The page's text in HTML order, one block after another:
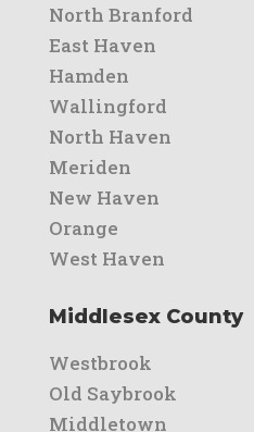
North Branford
East Haven
Hamden
Wallingford
North Haven
Meriden
New Haven
Orange
West Haven
Middlesex County
Westbrook
Old Saybrook
Middletown